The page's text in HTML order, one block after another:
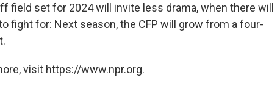
field set for 2024 will invite less drama, when there will
fight for: Next season, the CFP will grow from a four-
visit https://www.npr.org.